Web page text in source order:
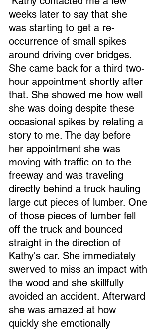
weeks later to say that she
was starting to get a re-
occurrence of small spikes
around driving over bridges.
She came back for a third two-
hour appointment shortly after
that. She showed me how well
she was doing despite these
occasional spikes by relating a
story to me. The day before
her appointment she was
moving with traffic on to the
freeway and was traveling
directly behind a truck hauling
large cut pieces of lumber. One
of those pieces of lumber fell
off the truck and bounced
straight in the direction of
Kathy's car. She immediately
swerved to miss an impact with
the wood and she skillfully
avoided an accident. Afterward
she was amazed at how
quickly she emotionally